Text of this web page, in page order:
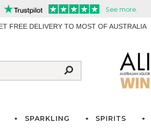
FREE DELIVERY TO MOST OF AUSTRALIA
SPARKLING SPIRITS